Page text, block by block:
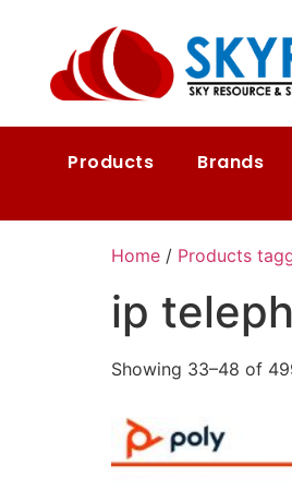
Products Brands
Home / Products
ip
Showing 33–48 of